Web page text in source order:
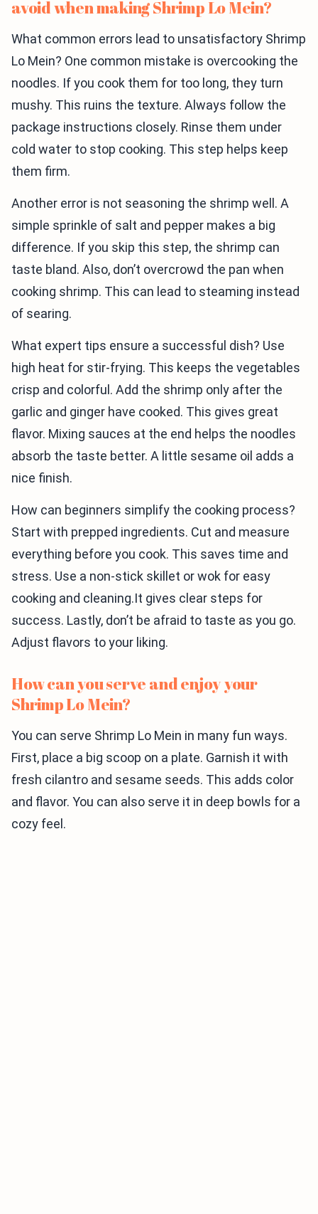
avoid when making Shrimp Lo Mein?
What common errors lead to unsatisfactory Shrimp
Lo Mein? One common mistake is overcooking the
noodles. If you cook them for too long, they turn
mushy. This ruins the texture. Always follow the
package instructions closely. Rinse them under
cold water to stop cooking. This step helps keep
them firm.
Another error is not seasoning the shrimp well. A
simple sprinkle of salt and pepper makes a big
difference. If you skip this step, the shrimp can
taste bland. Also, don’t overcrowd the pan when
cooking shrimp. This can lead to steaming instead
of searing.
What expert tips ensure a successful dish? Use
high heat for stir-frying. This keeps the vegetables
crisp and colorful. Add the shrimp only after the
garlic and ginger have cooked. This gives great
flavor. Mixing sauces at the end helps the noodles
absorb the taste better. A little sesame oil adds a
nice finish.
How can beginners simplify the cooking process?
Start with prepped ingredients. Cut and measure
everything before you cook. This saves time and
stress. Use a non-stick skillet or wok for easy
cooking and cleaning.It gives clear steps for
success. Lastly, don’t be afraid to taste as you go.
Adjust flavors to your liking.
How can you serve and enjoy your
Shrimp Lo Mein?
You can serve Shrimp Lo Mein in many fun ways.
First, place a big scoop on a plate. Garnish it with
fresh cilantro and sesame seeds. This adds color
and flavor. You can also serve it in deep bowls for a
cozy feel.